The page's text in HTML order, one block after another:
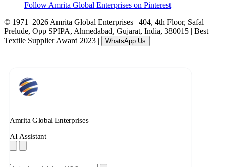
Follow Amrita Global Enterprises on Pinterest
© 1971–2026 Amrita Global Enterprises | 404, 4th Floor, Safal
Prelude, Opp SPIPA, Ahmedabad, Gujarat, India, 380015 | Best
Textile Supplier Award 2023 | WhatsApp Us
Amrita Global Enterprises
AI Assistant